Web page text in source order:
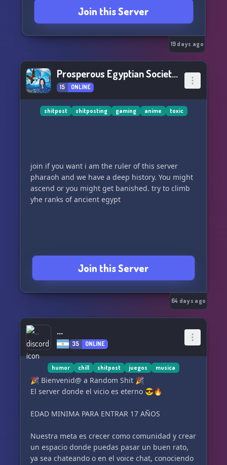
Join this Server
19 days ago
Prosperous Egyptian Society 🙂🍕
15 ONLINE
shitpost shitposting gaming anime toxic
join if you want i am the ruler of this server
pharaoh and we have a deep history. You might
ascend or you might get banished. try to climb
yhe ranks of ancient egypt
Join this Server
64 days ago
...
35 ONLINE
humor chill shitpost juegos musica
🎉 Bienvenid@ a Random Shit 🎉
El server donde el vicio es eterno 😎🔥
EDAD MINIMA PARA ENTRAR 17 AÑOS
Nuestra meta es crecer como comunidad y crear
un espacio donde puedas pasar un buen rato,
ya sea chateando o en el voice chat, conociendo